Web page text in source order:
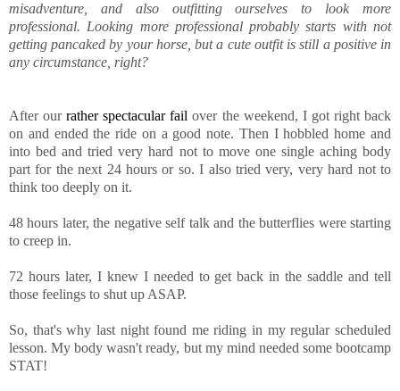
misadventure, and also outfitting ourselves to look more
professional. Looking more professional probably starts with not
getting pancaked by your horse, but a cute outfit is still a positive in
any circumstance, right?
After ourrather spectacular fail over the weekend, I got right back
on and ended the ride on a good note. Then I hobbled home and
into bed and tried very hard not to move one single aching body
part for the next 24 hours or so. I also tried very, very hard not to
think too deeply on it.
48 hours later, the negative self talk and the butterflies were starting
to creep in.
72 hours later, I knew I needed to get back in the saddle and tell
those feelings to shut up ASAP.
So, that's why last night found me riding in my regular scheduled
lesson. My body wasn't ready, but my mind needed some bootcamp
STAT!